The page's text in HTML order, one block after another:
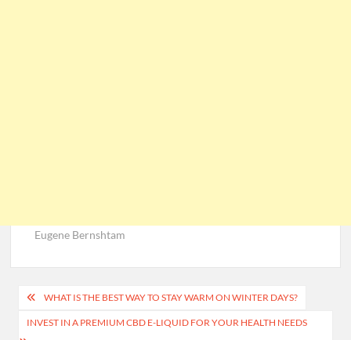
Eugene Bernshtam
Post
navigation
WHAT IS THE BEST WAY TO STAY WARM ON WINTER DAYS?
INVEST IN A PREMIUM CBD E-LIQUID FOR YOUR HEALTH NEEDS